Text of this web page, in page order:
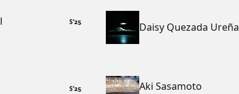
S’25 Daisy Quezada Ureña
S’25 Aki Sasamoto